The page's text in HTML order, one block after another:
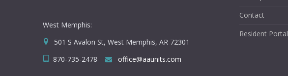
West Memphis:
501 S Avalon St, West Memphis, AR 72301
870-735-2478
office@aaunits.com
Contact
Resident Portal